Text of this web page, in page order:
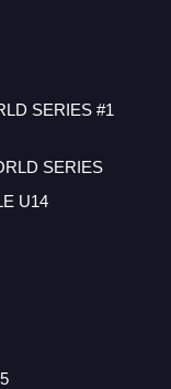
SERIES #1
SERIES
U14